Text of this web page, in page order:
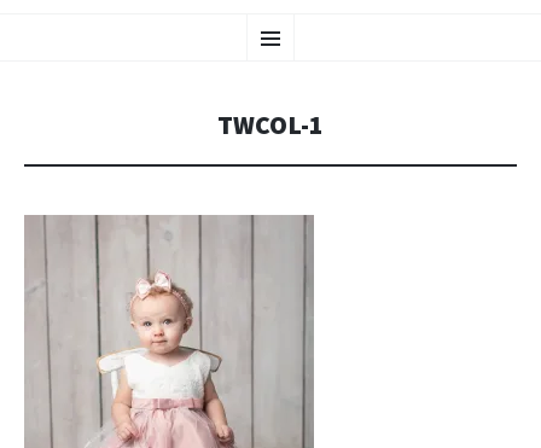
Menu
TO
TWCOL-1